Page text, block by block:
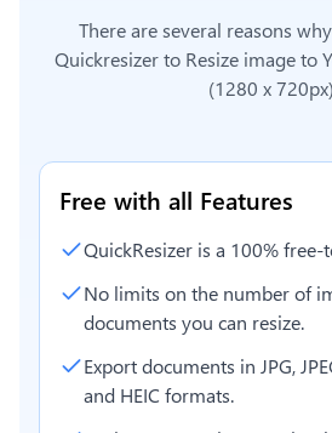
There are several reasons
Quickresizer to Resize image to
(1280 x 720px)
Free with all Features
QuickResizer is a 100% free-
No limits on the number of
documents you can resize.
Export documents in JPG,
and HEIC formats.